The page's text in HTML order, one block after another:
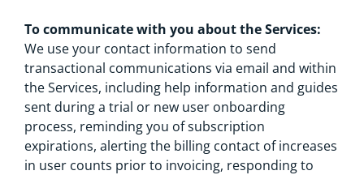
To communicate with you about the Services:
We use your contact information to send
transactional communications via email and within
the Services, including help information and guides
sent during a trial or new user onboarding
process, reminding you of subscription
expirations, alerting the billing contact of increases
in user counts prior to invoicing, responding to